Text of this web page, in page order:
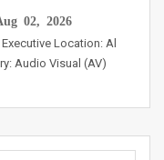
02, 2026
Location: Al
Audio Visual (AV)